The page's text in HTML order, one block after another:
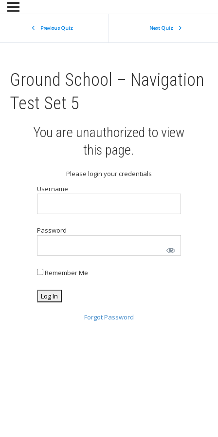
Previous Quiz Next Quiz
Ground School – Navigation
Test Set 5
You are unauthorized to view
this page.
Please login your credentials
Username
Password
Remember Me
Forgot Password